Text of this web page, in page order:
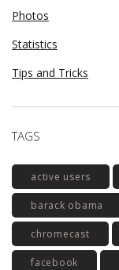
Photos
Statistics
Tips and Tricks
TAGS
active users
barack obama
chromecast
facebook